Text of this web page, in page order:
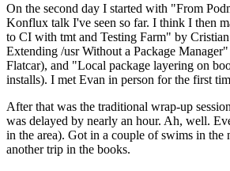
On the second day I started with "From
Konflux talk I've seen so far. I think I then
to CI with tmt and Testing Farm" by
Extending /usr Without a Package
Flatcar), and "Local package layering on
installs). I met Evan in person for the first
After that was the traditional wrap-up
was delayed by nearly an hour. Ah, well.
in the area). Got in a couple of swims in the
another trip in the books.